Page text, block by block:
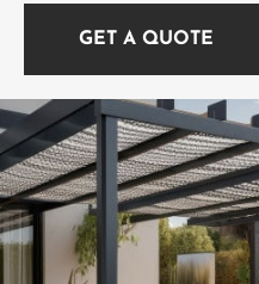
GET A QUOTE